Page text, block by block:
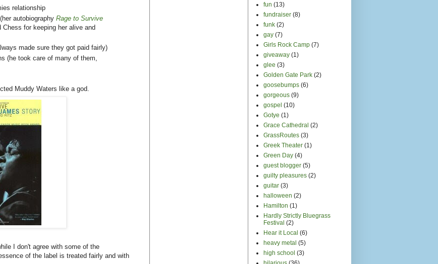
relationship
autobiography Rage to Survive
for keeping her alive and
made sure they got paid fairly)
(he took care of many of them,
Muddy Waters like a god.
I don't agree with some of the
of the label is treated fairly and with
fun (13)
fundraiser (8)
funk (2)
gay (7)
Girls Rock Camp (7)
giveaway (1)
glee (3)
Golden Gate Park (2)
goosebumps (6)
gorgeous (9)
gospel (10)
Gotye (1)
Grace Cathedral (2)
GrassRoutes (3)
Greek Theater (1)
Green Day (4)
guest blogger (5)
guilty pleasures (2)
guitar (3)
halloween (2)
Hamilton (1)
Hardly Strictly Bluegrass
Festival (2)
Hear it Local (6)
heavy metal (5)
high school (3)